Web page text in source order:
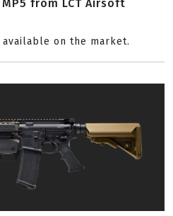
from LCT Airsoft
on the market.